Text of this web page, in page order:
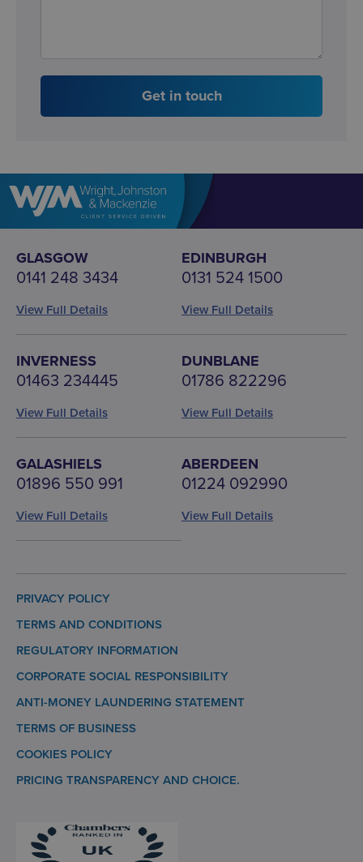
Get in touch
GLASGOW
0141 248 3434
View Full Details
EDINBURGH
0131 524 1500
View Full Details
INVERNESS
01463 234445
View Full Details
DUNBLANE
01786 822296
View Full Details
GALASHIELS
01896 550 991
View Full Details
ABERDEEN
01224 092990
View Full Details
PRIVACY POLICY
TERMS AND CONDITIONS
REGULATORY INFORMATION
CORPORATE SOCIAL RESPONSIBILITY
ANTI-MONEY LAUNDERING STATEMENT
TERMS OF BUSINESS
COOKIES POLICY
PRICING TRANSPARENCY AND CHOICE.